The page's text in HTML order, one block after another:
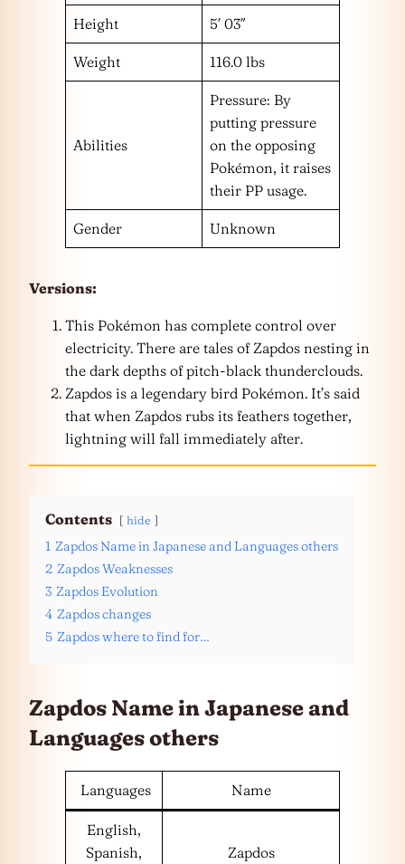
Height 5′ 03″
Weight 116.0 lbs
Abilities
Pressure: By
putting pressure
on the opposing
Pokémon, it raises
their PP usage.
Gender Unknown
Versions:
This Pokémon has complete control over
electricity. There are tales of Zapdos nesting in
the dark depths of pitch-black thunderclouds.
Zapdos is a legendary bird Pokémon. It’s said
that when Zapdos rubs its feathers together,
lightning will fall immediately after.
Contents hide
1 Zapdos Name in Japanese and Languages others
2 Zapdos Weaknesses
3 Zapdos Evolution
4 Zapdos changes
5 Zapdos where to find for…
Zapdos Name in Japanese and
Languagesothers
Languages Name
English,
Spanish,
Zapdos